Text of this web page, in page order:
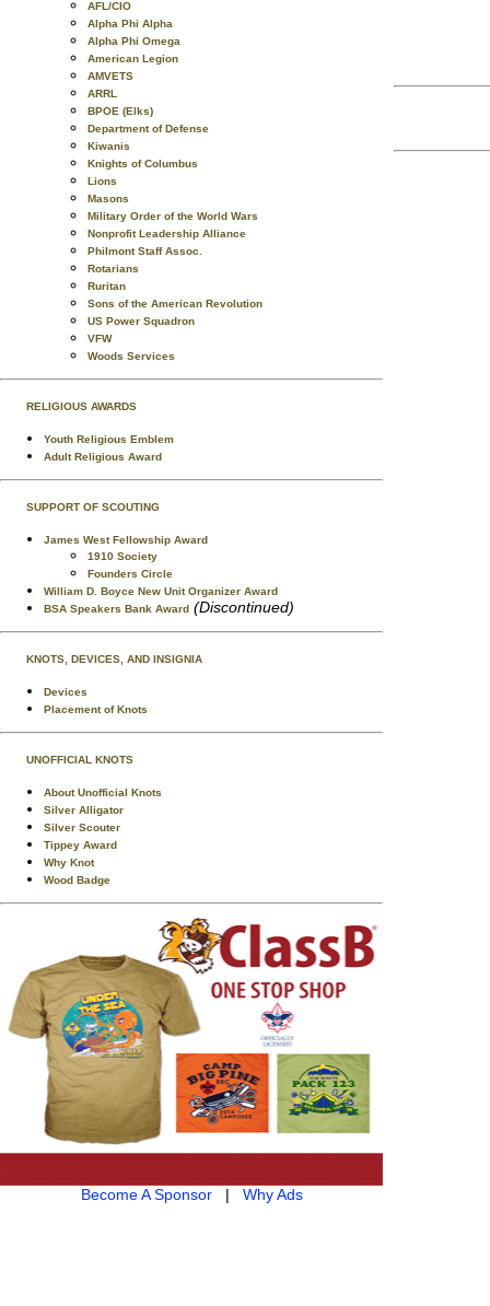
AFL/CIO
Alpha Phi Alpha
Alpha Phi Omega
American Legion
AMVETS
ARRL
BPOE (Elks)
Department of Defense
Kiwanis
Knights of Columbus
Lions
Masons
Military Order of the World Wars
Nonprofit Leadership Alliance
Philmont Staff Assoc.
Rotarians
Ruritan
Sons of the American Revolution
US Power Squadron
VFW
Woods Services
RELIGIOUS AWARDS
Youth Religious Emblem
Adult Religious Award
SUPPORT OF SCOUTING
James West Fellowship Award
1910 Society
Founders Circle
William D. Boyce New Unit Organizer Award
BSA Speakers Bank Award (Discontinued)
KNOTS, DEVICES, AND INSIGNIA
Devices
Placement of Knots
UNOFFICIAL KNOTS
About Unofficial Knots
Silver Alligator
Silver Scouter
Tippey Award
Why Knot
Wood Badge
Become A Sponsor| Why Ads